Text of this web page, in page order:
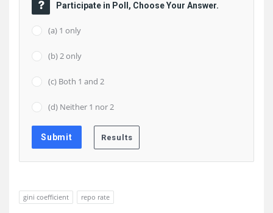
Participate in Poll, Choose Your Answer.
(a) 1 only
(b) 2 only
(c) Both 1 and 2
(d) Neither 1 nor 2
gini coefficient repo rate